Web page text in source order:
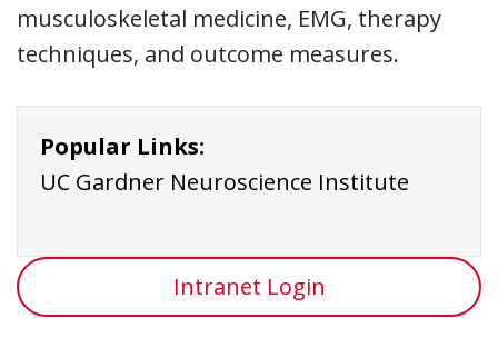
musculoskeletal medicine, EMG, therapy
techniques, and outcome measures.
Popular Links:
UC Gardner Neuroscience Institute
Intranet Login